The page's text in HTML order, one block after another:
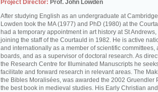
Project Director: Prof. John Lowden
After studying English as an undergraduate at
Lowden took the MA (1977) and PhD (1980) at the
had a temporary appointment in art history at St
joining the staff of the Courtauld in 1982. He is active
and internationally as a member of scientific committees,
boards, and as a supervisor of doctoral research. As
the Research Centre for Illuminated Manuscripts he
facilitate and forward research in relevant areas. The
the Bibles Moralisées, was awarded the 2002 Gruendler
the best book in medieval studies. His Early Christian and